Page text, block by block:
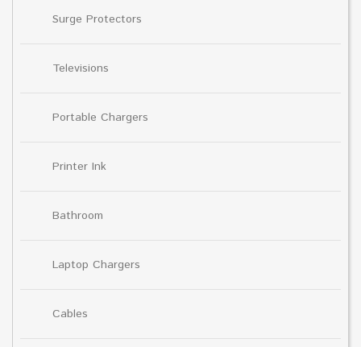
Surge Protectors
Televisions
Portable Chargers
Printer Ink
Bathroom
Laptop Chargers
Cables